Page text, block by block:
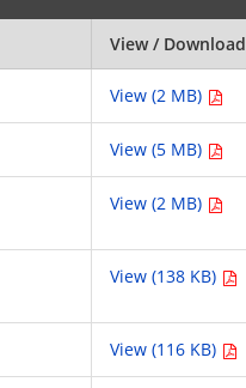
View / Download
View (2 MB)
View (5 MB)
View (2 MB)
View (138 KB)
View (116 KB)